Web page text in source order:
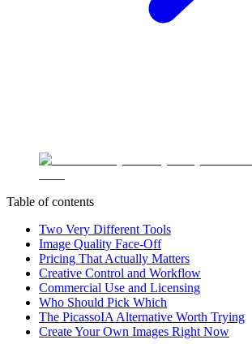
Table of contents
Two Very Different Tools
Image Quality Face-Off
Pricing That Actually Matters
Creative Control and Workflow
Commercial Use and Licensing
Who Should Pick Which
The PicassoIA Alternative Worth Trying
Create Your Own Images Right Now